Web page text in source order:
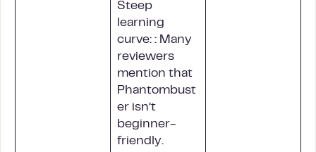
Steep
learning
curve: : Many
reviewers
mention that
Phantombust
er isn’t
beginner-
friendly.